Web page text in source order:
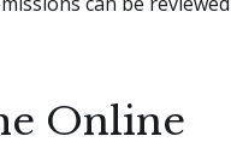
Online